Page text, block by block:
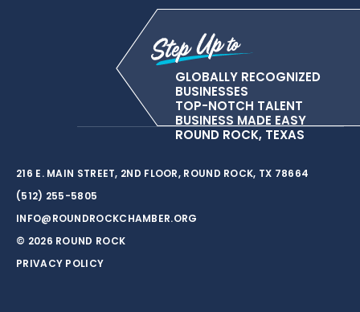
GLOBALLY RECOGNIZED
BUSINESSES
TOP-NOTCH TALENT
BUSINESS MADE EASY
ROUND ROCK, TEXAS
216 E. MAIN STREET, 2ND FLOOR, ROUND ROCK, TX 78664
(512) 255-5805
INFO@ROUNDROCKCHAMBER.ORG
© 2026 ROUND ROCK
PRIVACY POLICY